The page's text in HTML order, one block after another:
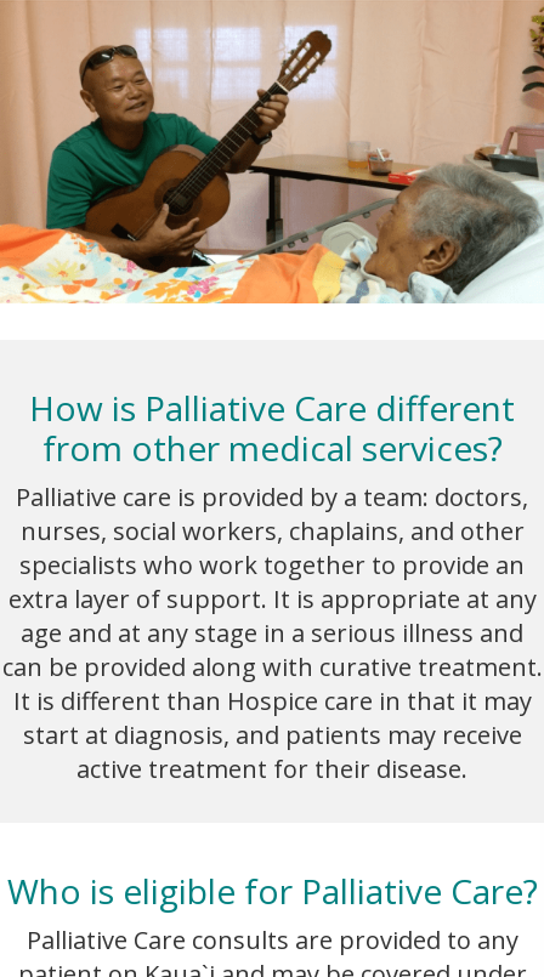
How is Palliative Care different
from other medical services?
Palliative care is provided by a team: doctors,
nurses, social workers, chaplains, and other
specialists who work together to provide an
extra layer of support. It is appropriate at any
age and at any stage in a serious illness and
can be provided along with curative treatment.
It is different than Hospice care in that it may
start at diagnosis, and patients may receive
active treatment for their disease.
Who is eligible for Palliative Care?
Palliative Care consults are provided to any